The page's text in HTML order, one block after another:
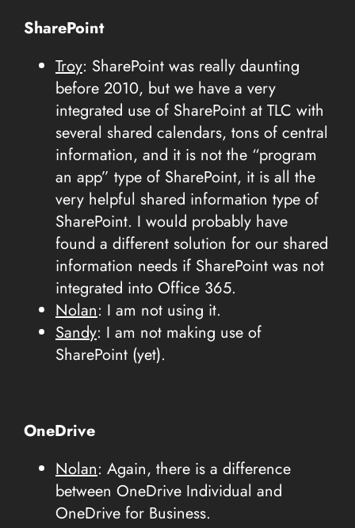
SharePoint
Troy: SharePoint was really daunting
before 2010, but we have a very
integrated use of SharePoint at TLC with
several shared calendars, tons of central
information, and it is not the “program
an app” type of SharePoint, it is all the
very helpful shared information type of
SharePoint. I would probably have
found a different solution for our shared
information needs if SharePoint was not
integrated into Office 365.
Nolan: I am not using it.
Sandy: I am not making use of
SharePoint (yet).
OneDrive
Nolan: Again, there is a difference
between OneDrive Individual and
OneDrive for Business.